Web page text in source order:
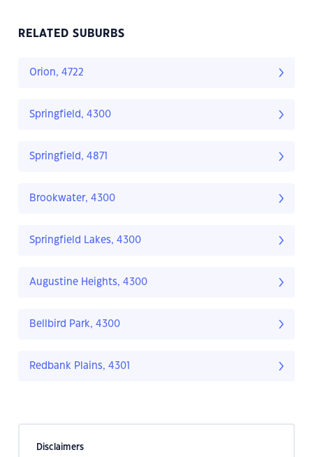
RELATED SUBURBS
Orion, 4722
Springfield, 4300
Springfield, 4871
Brookwater, 4300
Springfield Lakes, 4300
Augustine Heights, 4300
Bellbird Park, 4300
Redbank Plains, 4301
Disclaimers